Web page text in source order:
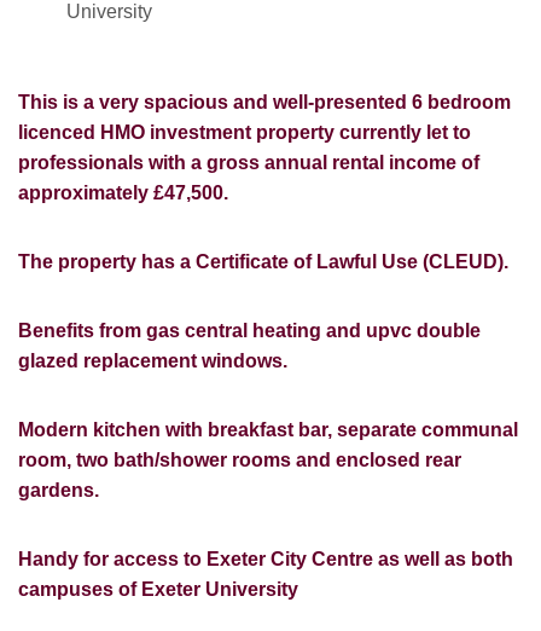
University
This is a very spacious and well-presented 6 bedroom
licenced HMO investment property currently let to
professionals with a gross annual rental income of
approximately £47,500.
The property has a Certificate of Lawful Use (CLEUD).
Benefits from gas central heating and upvc double
glazed replacement windows.
Modern kitchen with breakfast bar, separate communal
room, two bath/shower rooms and enclosed rear
gardens.
Handy for access to Exeter City Centre as well as both
campuses of Exeter University